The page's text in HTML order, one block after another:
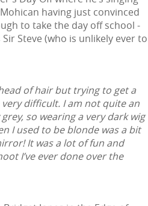
having just convinced
to take the day off school -
Steve (who is unlikely ever to
of hair but trying to get a
difficult. I am not quite an
so wearing a very dark wig
I used to be blonde was a bit
It was a lot of fun and
I’ve ever done over the